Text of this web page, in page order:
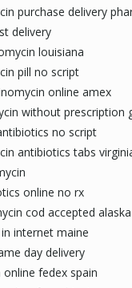
purchase delivery
delivery
louisiana
pill no script
online amex
without prescription
no script
antibiotics tabs
online no rx
cod accepted alaska
internet maine
day delivery
fedex spain